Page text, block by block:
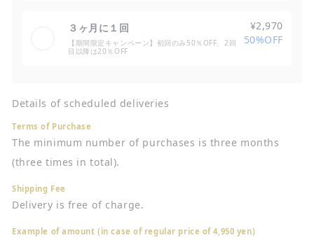
３ヶ月に１回
【期間限定キャンペーン】初回のみ50％OFF、2回
目以降は20％OFF
¥2,970
50%OFF
Details of scheduled deliveries
Terms of Purchase
The minimum number of purchases is three months
(three times in total).
Shipping Fee
Delivery is free of charge.
Example of amount (in case of regular price of 4,950 yen)